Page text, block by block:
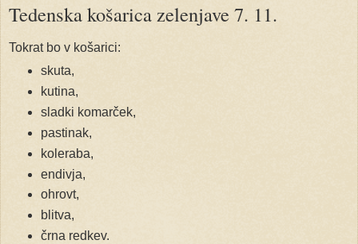
Tedenska košarica zelenjave 7. 11.
Tokrat bo v košarici:
skuta,
kutina,
sladki komarček,
pastinak,
koleraba,
endivja,
ohrovt,
blitva,
črna redkev.